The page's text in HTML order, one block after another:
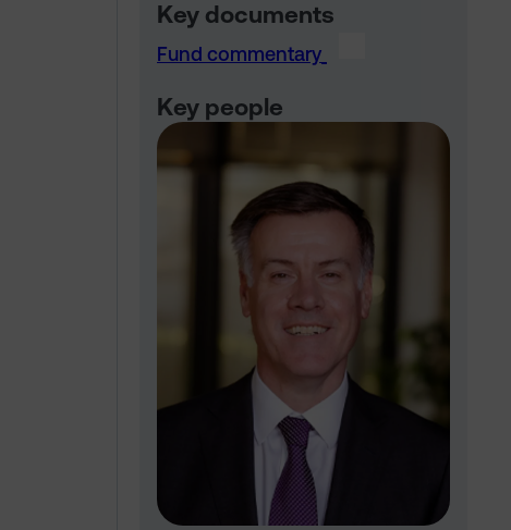
Key documents
Fund commentary
Key people